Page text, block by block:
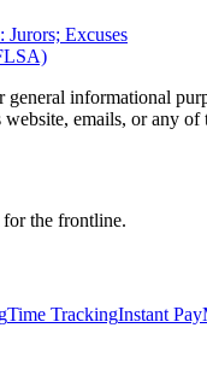
Jurors; Excuses
informational
emails, or any
the frontline.
Time TrackingInstant Pay